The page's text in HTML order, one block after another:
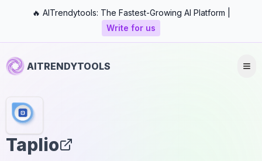
🔥 AITrendytools: The Fastest-Growing AI Platform |
Write for us
AITRENDYTOOLS
Taplio